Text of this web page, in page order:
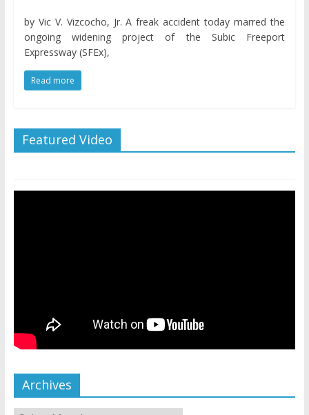
by Vic V. Vizcocho, Jr. A freak accident today marred the
ongoing widening project of the Subic Freeport
Expressway (SFEx),
Read more
Featured Video
Archives